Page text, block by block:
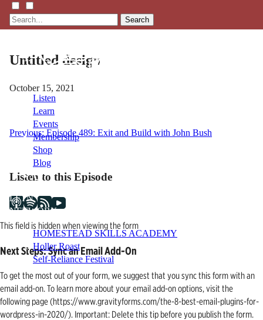
Search
Listen
Learn
Events
Membership
Shop
Blog
LFTN
NETWORK
HOMESTEAD SKILLS ACADEMY
Holler Roast
Self-Reliance Festival
Untitled design
October 15, 2021
Post
navigation
Previous: Episode 489: Exit and Build with John Bush
Listen to this Episode
This field is hidden when viewing the form
Next Steps: Sync an Email Add-On
To get the most out of your form, we suggest that you sync this form with an
email add-on. To learn more about your email add-on options, visit the
following page (https://www.gravityforms.com/the-8-best-email-plugins-for-
wordpress-in-2020/). Important: Delete this tip before you publish the form.